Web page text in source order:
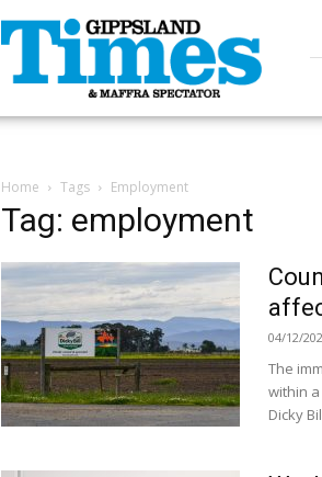
Gippsland
Times
Home Tags Employment
Tag: employment
04/12/
The
within
Dicky